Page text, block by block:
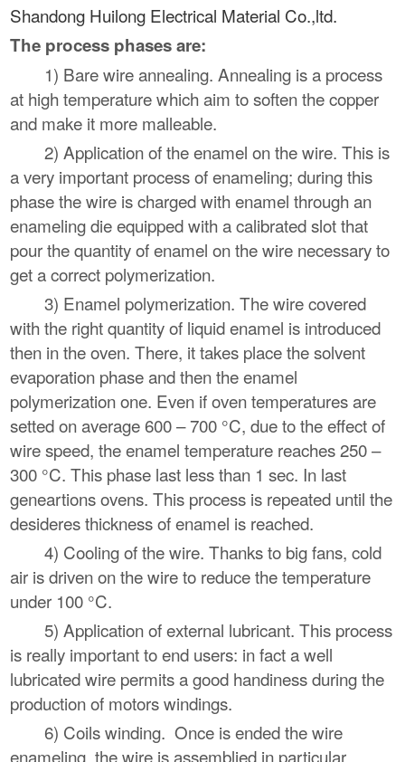
Shandong Huilong Electrical Material Co.,ltd.
The process phases are:
1) Bare wire annealing. Annealing is a process
at high temperature which aim to soften the copper
and make it more malleable.
2) Application of the enamel on the wire. This is
a very important process of enameling; during this
phase the wire is charged with enamel through an
enameling die equipped with a calibrated slot that
pour the quantity of enamel on the wire necessary to
get a correct polymerization.
3) Enamel polymerization. The wire covered
with the right quantity of liquid enamel is introduced
then in the oven. There, it takes place the solvent
evaporation phase and then the enamel
polymerization one. Even if oven temperatures are
setted on average 600 – 700 °C, due to the effect of
wire speed, the enamel temperature reaches 250 –
300 °C. This phase last less than 1 sec. In last
geneartions ovens. This process is repeated until the
desideres thickness of enamel is reached.
4) Cooling of the wire. Thanks to big fans, cold
air is driven on the wire to reduce the temperature
under 100 °C.
5) Application of external lubricant. This process
is really important to end users: in fact a well
lubricated wire permits a good handiness during the
production of motors windings.
6) Coils winding. Once is ended the wire
enameling, the wire is assemblied in particular